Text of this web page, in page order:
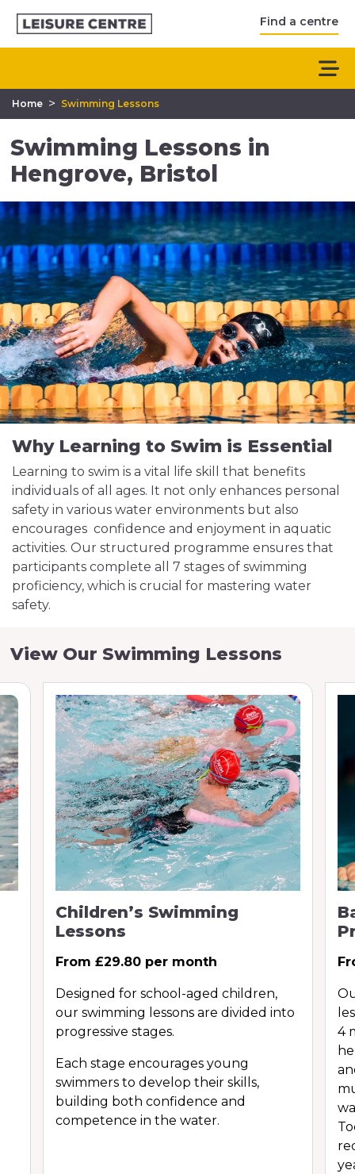
Find a centre
Home > Swimming Lessons
Swimming Lessons in
Hengrove, Bristol
Why Learning to Swim is Essential
Learning to swim is a vital life skill that benefits
individuals of all ages. It not only enhances personal
safety in various water environments but also
encourages confidence and enjoyment in aquatic
activities. Our structured programme ensures that
participants complete all 7 stages of swimming
proficiency, which is crucial for mastering water
safety.
View Our Swimming Lessons
Children’s Swimming
Lessons
From £29.80 per month
Designed for school-aged children,
our swimming lessons are divided into
progressive stages.
Each stage encourages young
swimmers to develop their skills,
building both confidence and
competence in the water.
4